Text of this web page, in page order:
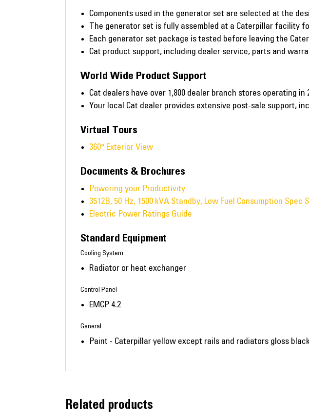
Components used in the generator set are selected at the
The generator set is fully assembled at a Caterpillar facility
Each generator set package is tested before leaving the
Cat product support, including dealer service, parts and
World Wide Product Support
Cat dealers have over 1,800 dealer branch stores operating in
Your local Cat dealer provides extensive post-sale support,
Virtual Tours
360° Exterior View
Documents & Brochures
Powering your Productivity
3512B, 50 Hz, 1500 kVA Standby, Low Fuel Consumption Spec
Electric Power Ratings Guide
Standard Equipment
Cooling System
Radiator or heat exchanger
Control Panel
EMCP 4.2
General
Paint - Caterpillar yellow except rails and radiators gloss
Related products